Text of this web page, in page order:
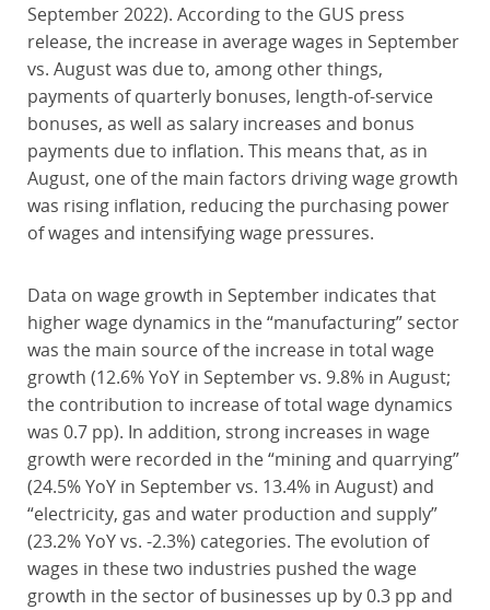
September 2022). According to the GUS press
release, the increase in average wages in September
vs. August was due to, among other things,
payments of quarterly bonuses, length-of-service
bonuses, as well as salary increases and bonus
payments due to inflation. This means that, as in
August, one of the main factors driving wage growth
was rising inflation, reducing the purchasing power
of wages and intensifying wage pressures.
Data on wage growth in September indicates that
higher wage dynamics in the “manufacturing” sector
was the main source of the increase in total wage
growth (12.6% YoY in September vs. 9.8% in August;
the contribution to increase of total wage dynamics
was 0.7 pp). In addition, strong increases in wage
growth were recorded in the “mining and quarrying”
(24.5% YoY in September vs. 13.4% in August) and
“electricity, gas and water production and supply”
(23.2% YoY vs. -2.3%) categories. The evolution of
wages in these two industries pushed the wage
growth in the sector of businesses up by 0.3 pp and